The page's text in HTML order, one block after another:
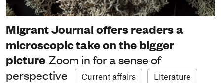
Migrant Journal offers readers a
microscopic take on the bigger
picture Zoom in for a sense of
perspective
Current affairs
Literature